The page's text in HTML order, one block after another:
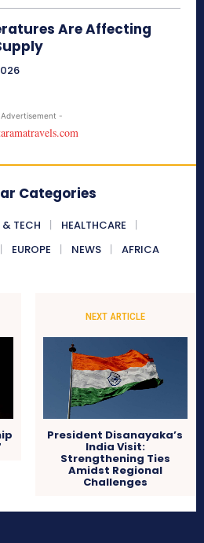
Are Affecting
-
Categories
TECH
HEALTHCARE
EUROPE NEWS AFRICA
NEXT ARTICLE
President Disanayaka’s
India Visit:
Strengthening Ties
Amidst Regional
Challenges